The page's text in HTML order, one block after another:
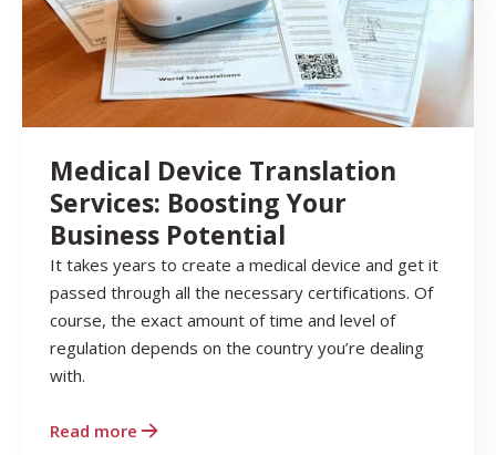
Medical Device Translation
Services: Boosting Your
Business Potential
It takes years to create a medical device and get it
passed through all the necessary certifications. Of
course, the exact amount of time and level of
regulation depends on the country you’re dealing
with.
Read more